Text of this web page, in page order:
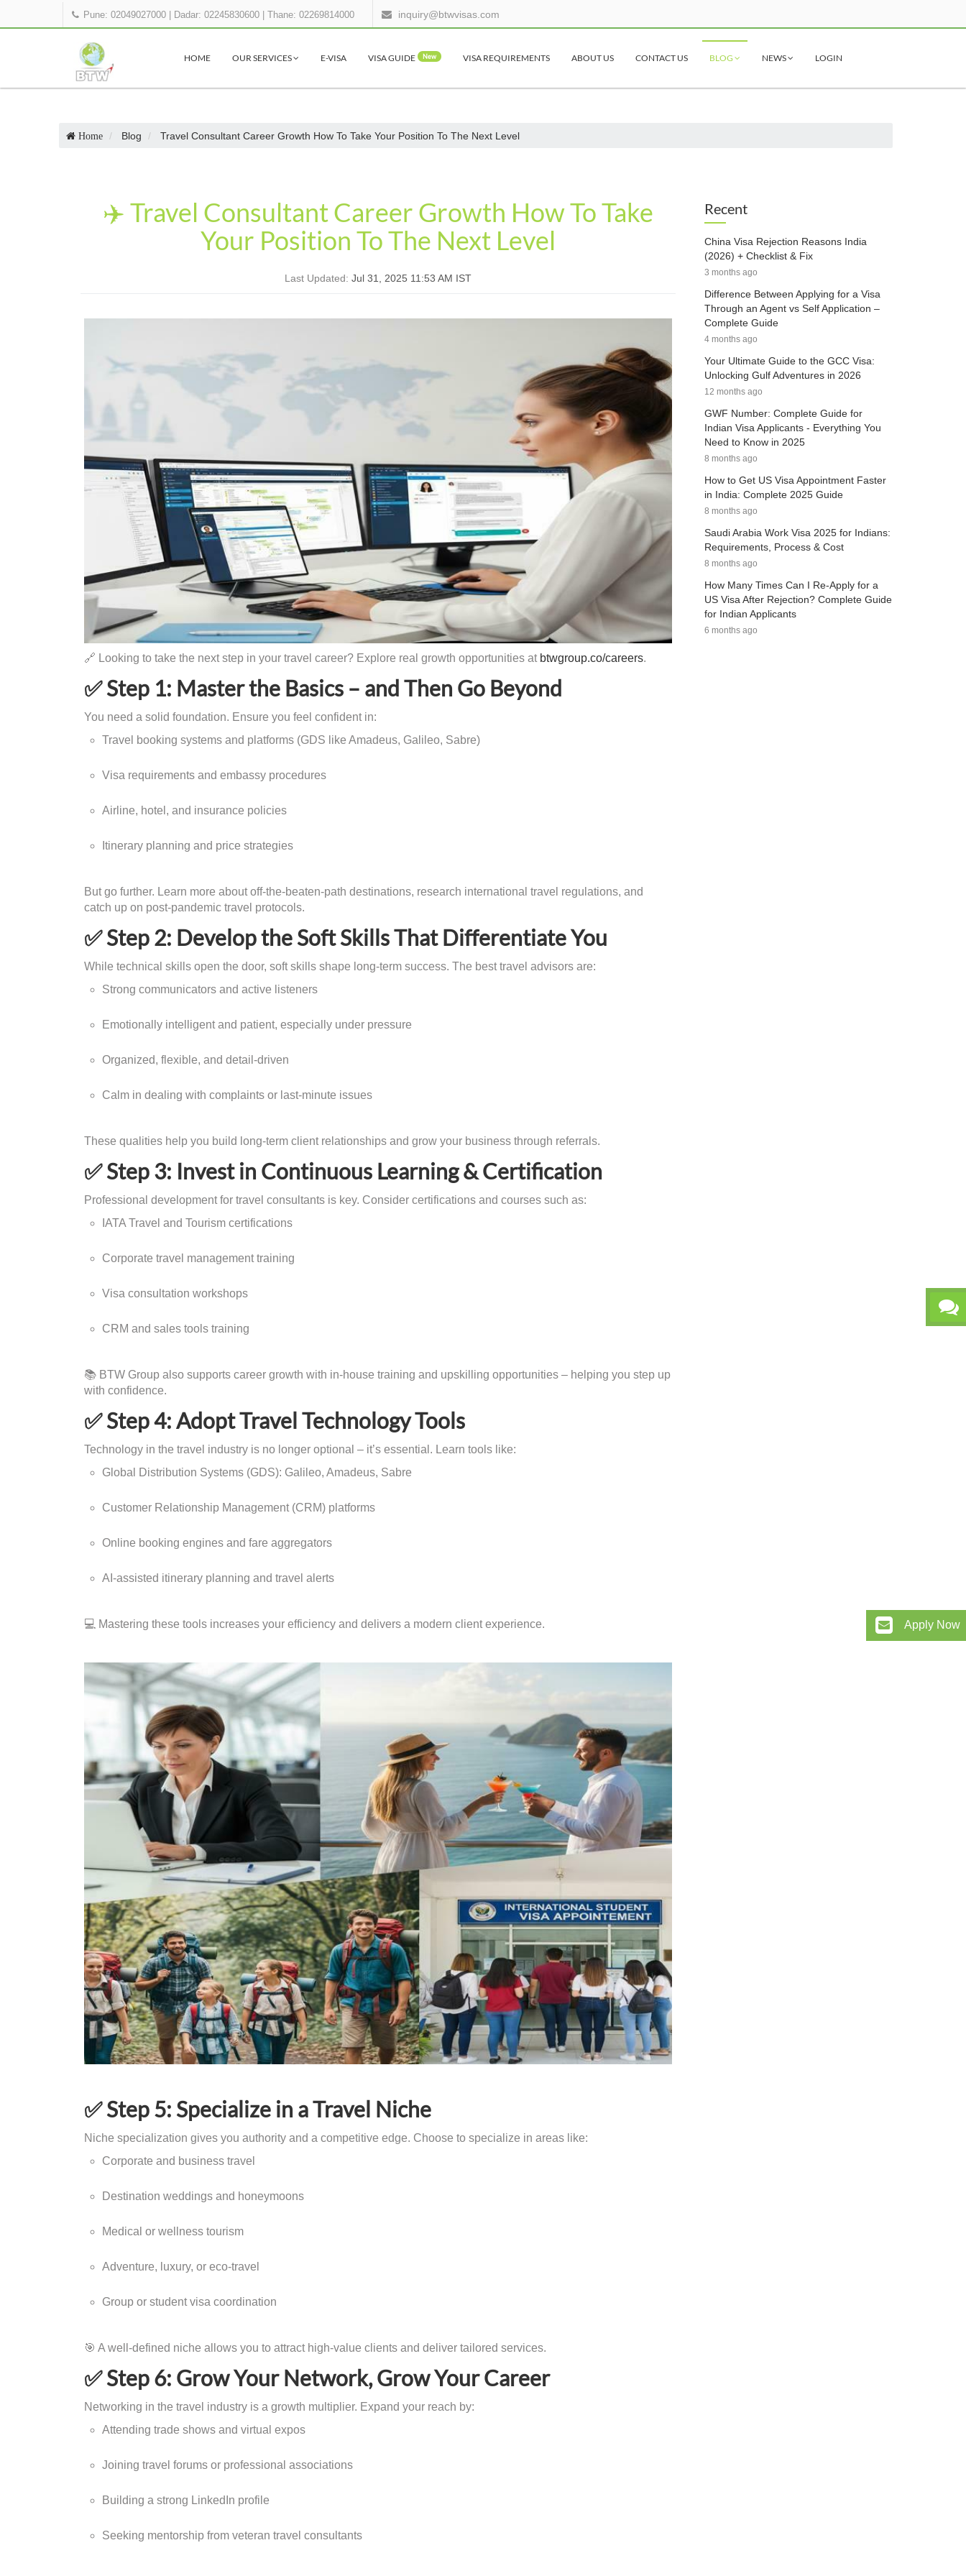
Pune: 02049027000 Dadar: 02245830600 |Thane: 02269814000 inquiry@btwvisas.com
HOME OUR SERVICES E-VISA VISA GUIDE New VISA REQUIREMENTS ABOUT US CONTACT US BLOG NEWS LOGIN
Home Blog Travel Consultant Career Growth How To Take Your Position To The Next Level
✈️ Travel Consultant Career Growth How To Take
Your Position To The Next Level
Last Updated: Jul 31, 2025 11:53 AM IST
🔗 Looking to take the next step in your travel career? Explore real growth opportunities at btwgroup.co/careers.
✅ Step 1: Master the Basics – and Then Go Beyond
You need a solid foundation. Ensure you feel confident in:
Travel booking systems and platforms (GDS like Amadeus, Galileo, Sabre)
Visa requirements and embassy procedures
Airline, hotel, and insurance policies
Itinerary planning and price strategies
But go further. Learn more about off-the-beaten-path destinations, research international travel regulations, and
catch up on post-pandemic travel protocols.
✅ Step 2: Develop the Soft Skills That Differentiate You
While technical skills open the door, soft skills shape long-term success. The best travel advisors are:
Strong communicators and active listeners
Emotionally intelligent and patient, especially under pressure
Organized, flexible, and detail-driven
Calm in dealing with complaints or last-minute issues
These qualities help you build long-term client relationships and grow your business through referrals.
✅ Step 3: Invest in Continuous Learning & Certification
Professional development for travel consultants is key. Consider certifications and courses such as:
IATA Travel and Tourism certifications
Corporate travel management training
Visa consultation workshops
CRM and sales tools training
📚 BTW Group also supports career growth with in-house training and upskilling opportunities – helping you step up
with confidence.
✅ Step 4: Adopt Travel Technology Tools
Technology in the travel industry is no longer optional – it’s essential. Learn tools like:
Global Distribution Systems (GDS): Galileo, Amadeus, Sabre
Customer Relationship Management (CRM) platforms
Online booking engines and fare aggregators
AI-assisted itinerary planning and travel alerts
💻 Mastering these tools increases your efficiency and delivers a modern client experience.
✅ Step 5: Specialize in a Travel Niche
Niche specialization gives you authority and a competitive edge. Choose to specialize in areas like:
Corporate and business travel
Destination weddings and honeymoons
Medical or wellness tourism
Adventure, luxury, or eco-travel
Group or student visa coordination
🎯 A well-defined niche allows you to attract high-value clients and deliver tailored services.
✅ Step 6: Grow Your Network, Grow Your Career
Networking in the travel industry is a growth multiplier. Expand your reach by:
Attending trade shows and virtual expos
Joining travel forums or professional associations
Building a strong LinkedIn profile
Seeking mentorship from veteran travel consultants
Recent
China Visa Rejection Reasons India
(2026) + Checklist & Fix
3 months ago
Difference Between Applying for a Visa
Through an Agent vs Self Application –
Complete Guide
4 months ago
Your Ultimate Guide to the GCC Visa:
Unlocking Gulf Adventures in 2026
12 months ago
GWF Number: Complete Guide for
Indian Visa Applicants - Everything You
Need to Know in 2025
8 months ago
How to Get US Visa Appointment Faster
in India: Complete 2025 Guide
8 months ago
Saudi Arabia Work Visa 2025 for Indians:
Requirements, Process & Cost
8 months ago
How Many Times Can I Re-Apply for a
US Visa After Rejection? Complete Guide
for Indian Applicants
6 months ago
Apply Now